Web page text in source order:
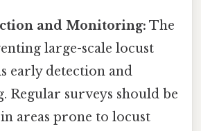
and Monitoring: The
large-scale locust
early detection and
Regular surveys should be
areas prone to locust